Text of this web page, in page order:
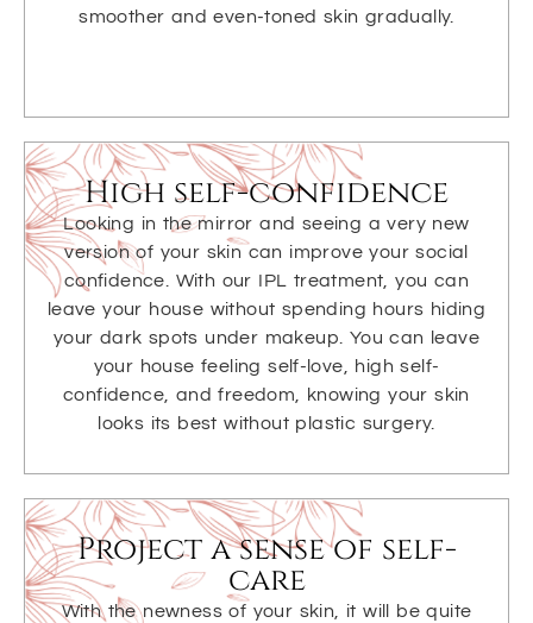
smoother and even-toned skin gradually.
High self-confidence
Looking in the mirror and seeing a very new
version of your skin can improve your social
confidence. With our IPL treatment, you can
leave your house without spending hours hiding
your dark spots under makeup. You can leave
your house feeling self-love, high self-
confidence, and freedom, knowing your skin
looks its best without plastic surgery.
Project a sense of self-
care
With the newness of your skin, it will be quite